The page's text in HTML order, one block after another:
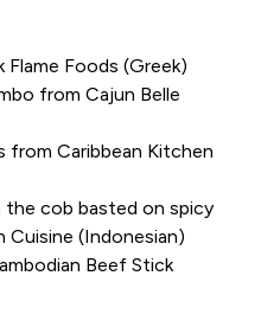
Flame Foods (Greek)
from Cajun Belle
from Caribbean Kitchen
the cob basted on spicy
(Indonesian)
Beef Stick